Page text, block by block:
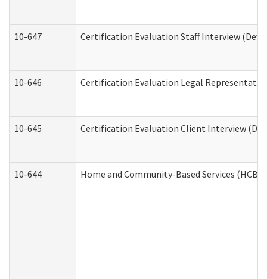
10-647 Certification Evaluation Staff Interview
10-646 Certification Evaluation Legal
10-645 Certification Evaluation Client Interview
10-644 Home and Community-Based Services